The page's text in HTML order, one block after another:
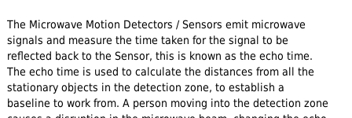
The Microwave Motion Detectors / Sensors emit microwave
signals and measure the time taken for the signal to be
reflected back to the Sensor, this is known as the echo time.
The echo time is used to calculate the distances from all the
stationary objects in the detection zone, to establish a
baseline to work from. A person moving into the detection zone